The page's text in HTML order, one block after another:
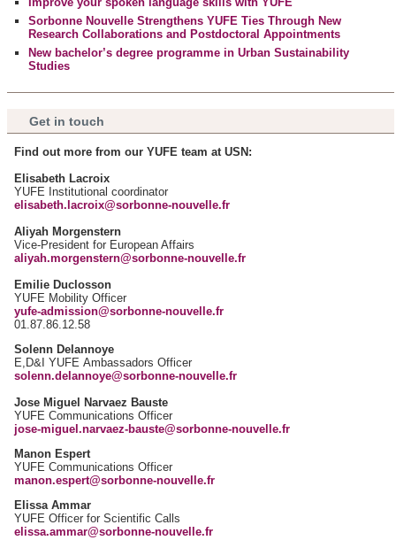
notre site avec nos partenaires de médias sociaux, de
publicité et d'analyse, qui peuvent combiner celles-ci avec
d'autres informations que vous leur avez fournies ou qu'ils
ont collectées lors de votre utilisation de leurs services.
Sorbonne Nouvelle Strengthens YUFE Ties Through New
Research Collaborations and Postdoctoral Appointments
New bachelor’s degree programme in Urban Sustainability
Studies
Get in touch
Find out more from our YUFE team at USN:
Elisabeth Lacroix
YUFE Institutional coordinator
elisabeth.lacroix@sorbonne-nouvelle.fr
Aliyah Morgenstern
Vice-President for European Affairs
aliyah.morgenstern@sorbonne-nouvelle.fr
Emilie Duclosson
YUFE Mobility Officer
yufe-admission@sorbonne-nouvelle.fr
01.87.86.12.58
Solenn Delannoye
E,D&I YUFE Ambassadors Officer
solenn.delannoye@sorbonne-nouvelle.fr
Jose Miguel Narvaez Bauste
YUFE Communications Officer
jose-miguel.narvaez-bauste@sorbonne-nouvelle.fr
Manon Espert
YUFE Communications Officer
manon.espert@sorbonne-nouvelle.fr
Elissa Ammar
YUFE Officer for Scientific Calls
elissa.ammar@sorbonne-nouvelle.fr